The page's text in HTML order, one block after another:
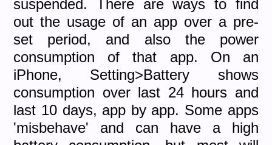
suspended. There are ways to find
out the usage of an app over a pre-
set period, and also the power
consumption of that app. On an
iPhone, Setting>Battery shows
consumption over last 24 hours and
last 10 days, app by app. Some apps
'misbehave' and can have a high